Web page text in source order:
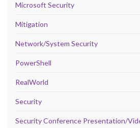
Microsoft Security
Mitigation
Network/System Security
PowerShell
RealWorld
Security
Security Conference Presentation/